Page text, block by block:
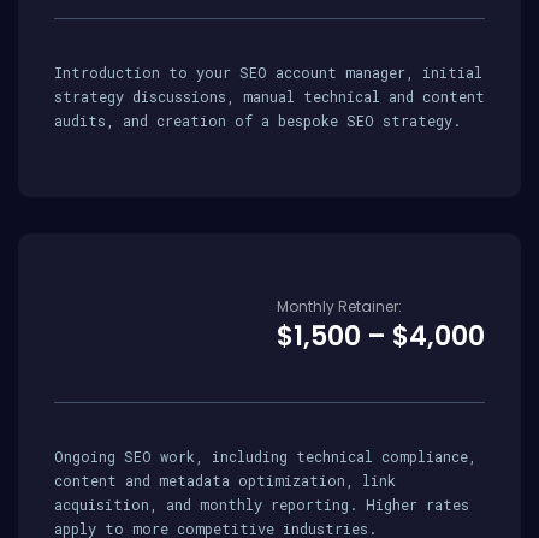
Introduction to your SEO account manager, initial
strategy discussions, manual technical and content
audits, and creation of a bespoke SEO strategy.
Monthly Retainer:
$1,500 – $4,000
Ongoing SEO work, including technical compliance,
content and metadata optimization, link
acquisition, and monthly reporting. Higher rates
apply to more competitive industries.